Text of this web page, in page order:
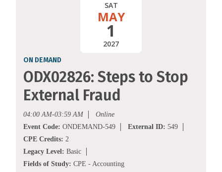
SAT
MAY
1
2027
ON DEMAND
ODX02826: Steps to Stop
External Fraud
04:00 AM-03:59 AM
Online
Event Code: ONDEMAND-549 External ID: 549
CPE Credits: 2
Legacy Level: Basic
Fields of Study: CPE - Accounting